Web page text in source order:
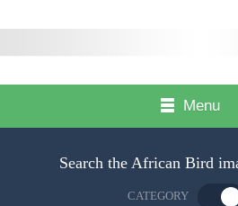
Menu
Search the African Bird
CATEGORY